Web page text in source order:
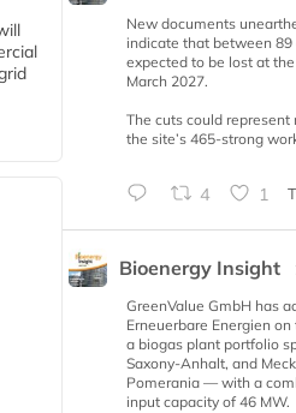
New documents
indicate that between 89
expected to be lost at
March 2027.
The cuts could
the site’s 465-strong
4 1
Bioenergy Insight
GreenValue GmbH has
Erneuerbare Energien
a biogas plant portfolio
Saxony-Anhalt, and
Pomerania — with a
input capacity of 46 MW.